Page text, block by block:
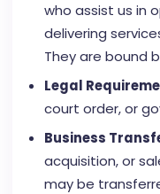
who assist us in
delivering
They are bound
Legal
court order, or
Business
acquisition, or
may be